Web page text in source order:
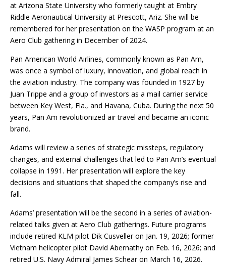
at Arizona State University who formerly taught at Embry
Riddle Aeronautical University at Prescott, Ariz. She will be
remembered for her presentation on the WASP program at an
Aero Club gathering in December of 2024.
Pan American World Airlines, commonly known as Pan Am,
was once a symbol of luxury, innovation, and global reach in
the aviation industry. The company was founded in 1927 by
Juan Trippe and a group of investors as a mail carrier service
between Key West, Fla., and Havana, Cuba. During the next 50
years, Pan Am revolutionized air travel and became an iconic
brand.
Adams will review a series of strategic missteps, regulatory
changes, and external challenges that led to Pan Am’s eventual
collapse in 1991. Her presentation will explore the key
decisions and situations that shaped the company’s rise and
fall.
Adams’ presentation will be the second in a series of aviation-
related talks given at Aero Club gatherings. Future programs
include retired KLM pilot Dik Cusveller on Jan. 19, 2026; former
Vietnam helicopter pilot David Abernathy on Feb. 16, 2026; and
retired U.S. Navy Admiral James Schear on March 16, 2026.